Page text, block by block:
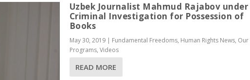
Uzbek Journalist Mahmud Rajabov under
Criminal Investigation for Possession of
Books
May 30, 2019| Fundamental Freedoms, Human Rights News, Our
Programs, Videos
READ MORE